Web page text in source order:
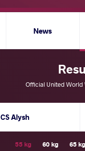
News
Official United World
Alysh
55 kg 60 kg 65 kg